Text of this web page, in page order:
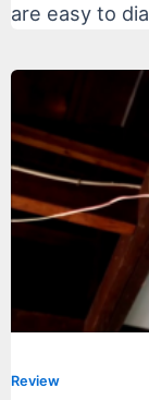
are easy to
Review